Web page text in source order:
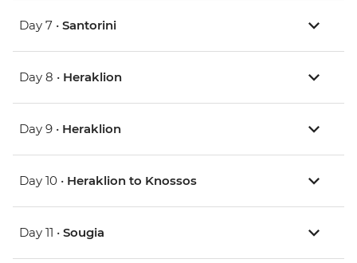
Day 7 • Santorini
Day 8 • Heraklion
Day 9 • Heraklion
Day 10 • Heraklion to Knossos
Day 11 • Sougia